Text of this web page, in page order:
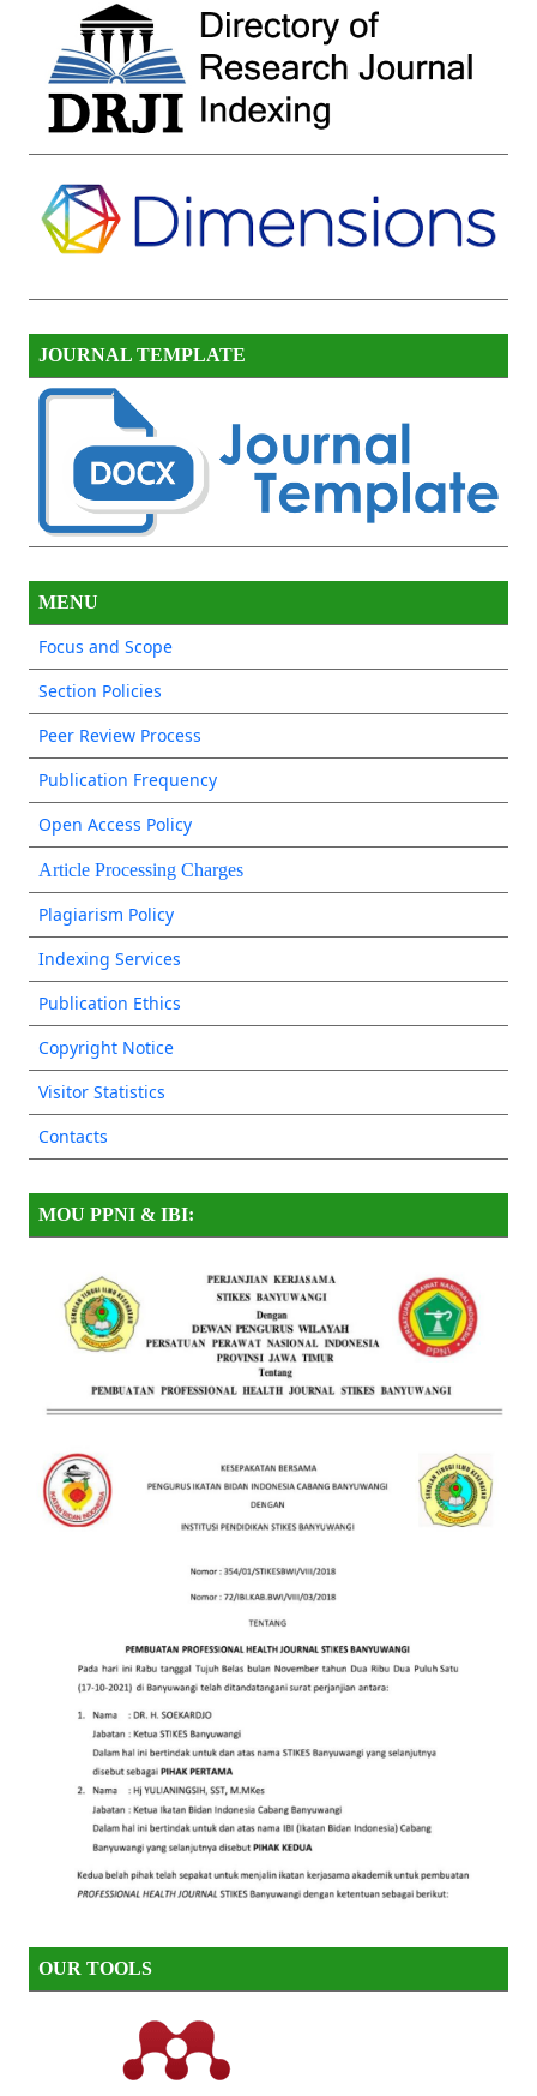
JOURNAL TEMPLATE
MENU
Focus and Scope
Section Policies
Peer Review Process
Publication Frequency
Open Access Policy
Article Processing Charges
Plagiarism Policy
Indexing Services
Publication Ethics
Copyright Notice
Visitor Statistics
Contacts
MOU PPNI & IBI:
OUR TOOLS